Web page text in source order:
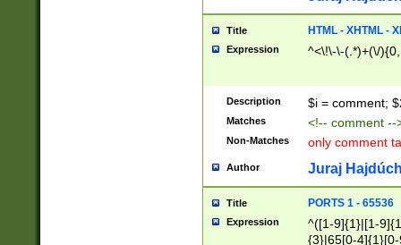
Title HTML - XHTML -
Expression ^<\!\-\-(.*)+(\/
Description $i = comment;
Matches <!-- comment
Non-Matches only comment
Author Juraj
Title PORTS 1 - 65536
Expression
^([1-9]{1}|[1-
{3}|65[0-